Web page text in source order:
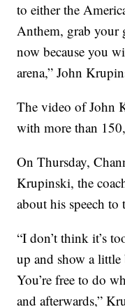
to either the
Anthem, grab your
now because you
arena,” John
The video of John
with more than
On Thursday,
Krupinski, the
about his speech to
“I don’t think it’s
up and show a
You’re free to do
and afterwards,”